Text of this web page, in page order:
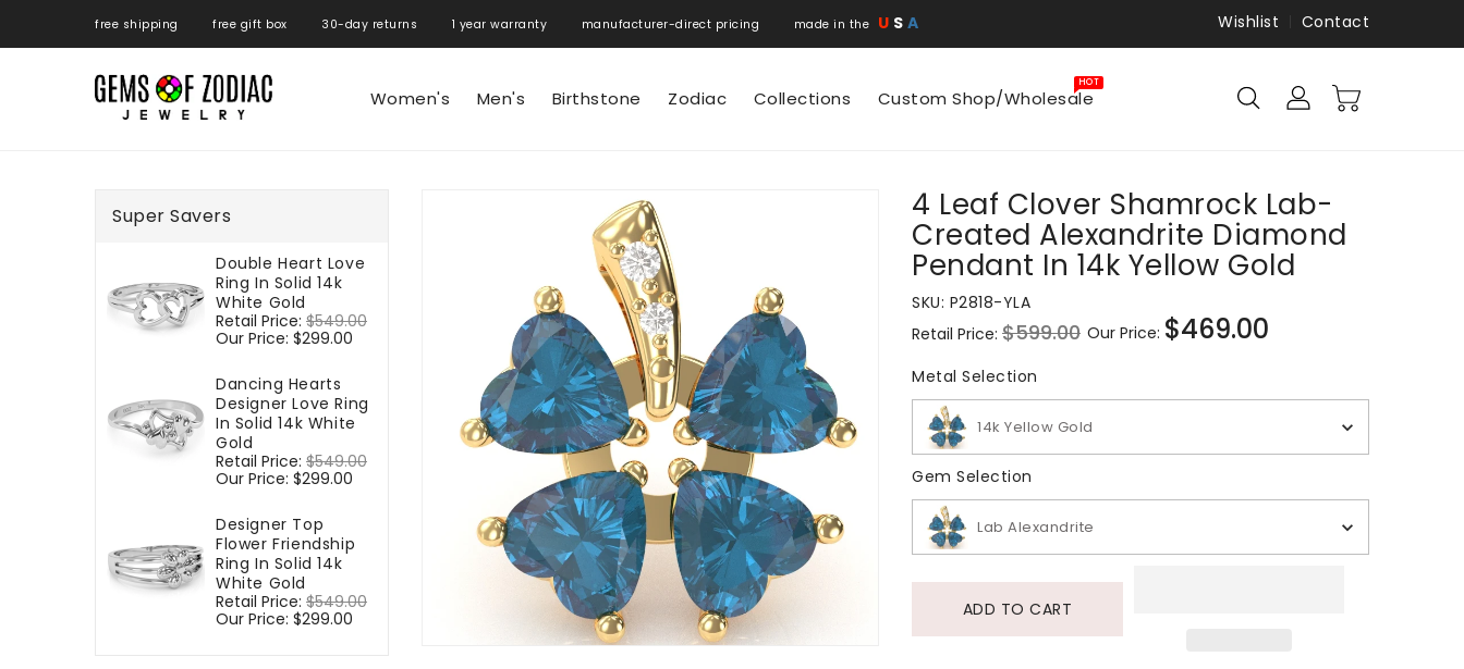
free shipping free gift box 30-day returns 1 year warranty manufacturer-direct pricing made in the U S A Wishlist Contact
Women's Men's Birthstone Zodiac Collections Custom Shop/Wholesale
HOT
Super Savers
Double Heart Love
Ring In Solid 14k
White Gold
Regular
price
Retail Price: $549.00
Our Price: $299.00
Dancing Hearts
Designer Love Ring
In Solid 14k White
Gold
Regular
price
Retail Price: $549.00
Our Price: $299.00
Designer Top
Flower Friendship
Ring In Solid 14k
White Gold
Regular
price
Retail Price: $549.00
Our Price: $299.00
4 Leaf Clover Shamrock Lab-
Created Alexandrite Diamond
Pendant In 14k Yellow Gold
SKU: P2818-YLA
Regular
price
Retail Price: $599.00 Sale
Our Price: $469.00
Metal Selection
14k Yellow Gold
Gem Selection
Lab Alexandrite
ADD TO CART